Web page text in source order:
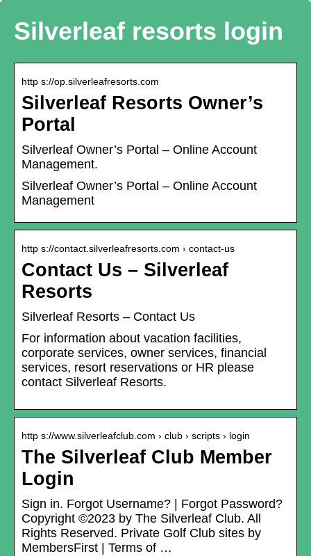
Silverleaf resorts login
http s://op.silverleafresorts.com
Silverleaf Resorts Owner’s
Portal
Silverleaf Owner’s Portal – Online Account
Management.
Silverleaf Owner’s Portal – Online Account
Management
http s://contact.silverleafresorts.com › contact-us
Contact Us – Silverleaf
Resorts
Silverleaf Resorts – Contact Us
For information about vacation facilities,
corporate services, owner services, financial
services, resort reservations or HR please
contact Silverleaf Resorts.
http s://www.silverleafclub.com › club › scripts › login
The Silverleaf Club Member
Login
Sign in. Forgot Username? | Forgot Password?
Copyright ©2023 by The Silverleaf Club. All
Rights Reserved. Private Golf Club sites by
MembersFirst | Terms of …